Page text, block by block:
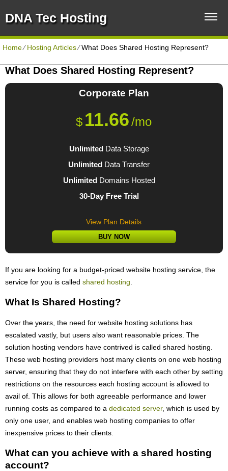
DNA Tec Hosting
Home⁄Hosting Articles⁄What Does Shared Hosting Represent?
What Does Shared Hosting Represent?
$ 11.66 /mo
Corporate Plan
UnlimitedData Storage
Unlimited Data Transfer
UnlimitedDomains Hosted
30-Day Free Trial
View Plan Details
BUY NOW
If you are looking for a budget-priced website hosting service, the
service for you is called shared hosting.
What Is Shared Hosting?
Over the years, the need for website hosting solutions has
escalated vastly, but users also want reasonable prices. The
solution hosting vendors have contrived is called shared hosting.
These web hosting providers host many clients on one web hosting
server, ensuring that they do not interfere with each other by setting
restrictions on the resources each hosting account is allowed to
avail of. This allows for both agreeable performance and lower
running costs as compared to a dedicated server, which is used by
only one user, and enables web hosting companies to offer
inexpensive prices to their clients.
What can you achieve with a shared hosting
account?